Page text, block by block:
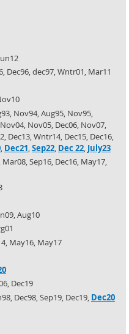
Dec96, dec97, Wntr01, Mar11
Nov94, Aug95, Nov95,
Nov04, Nov05, Dec06, Nov07,
Dec13, Wntr14, Dec15, Dec16,
, Dec21,Sep22, Dec 22, July23
Sep16, Dec16, May17,
Aug10
May16, May17
Dec19
Dec98, Sep19, Dec19, Dec20